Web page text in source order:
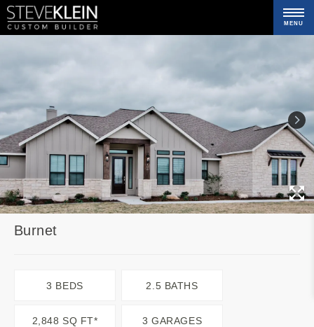
MENU
Burnet
3 BEDS 2.5 BATHS
2,848 SQ FT* 3 GARAGES